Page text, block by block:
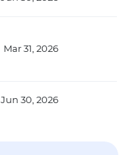
Mar 31, 2026
Jun 30, 2026